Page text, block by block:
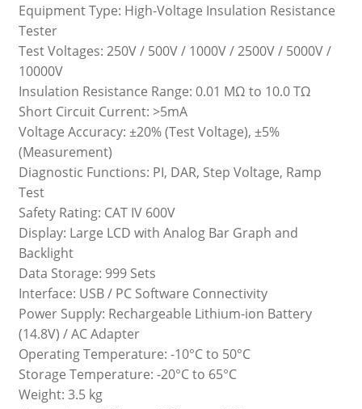
Equipment Type: High-Voltage Insulation Resistance
Tester
Test Voltages: 250V / 500V / 1000V / 2500V / 5000V /
10000V
Insulation Resistance Range: 0.01 MΩ to 10.0 TΩ
Short Circuit Current: >5mA
Voltage Accuracy: ±20% (Test Voltage), ±5%
(Measurement)
Diagnostic Functions: PI, DAR, Step Voltage, Ramp
Test
Safety Rating: CAT IV 600V
Display: Large LCD with Analog Bar Graph and
Backlight
Data Storage: 999 Sets
Interface: USB / PC Software Connectivity
Power Supply: Rechargeable Lithium-ion Battery
(14.8V) / AC Adapter
Operating Temperature: -10°C to 50°C
Storage Temperature: -20°C to 65°C
Weight: 3.5 kg